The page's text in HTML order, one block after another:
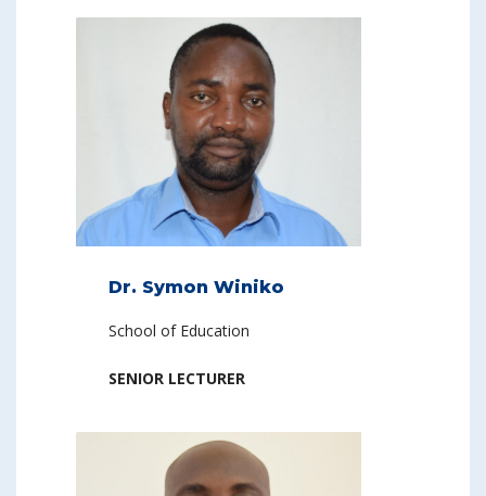
Dr. Symon Winiko
School of Education
SENIOR LECTURER